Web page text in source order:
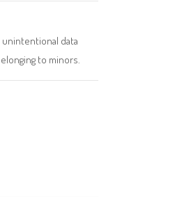
data
to minors.